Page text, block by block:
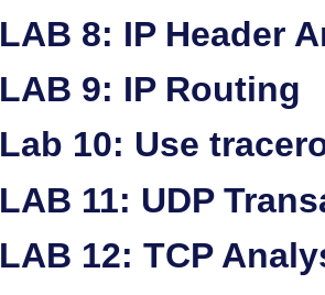
LAB 8: IP Header
LAB 9: IP Routing
Lab 10: Use
LAB 11: UDP
LAB 12: TCP